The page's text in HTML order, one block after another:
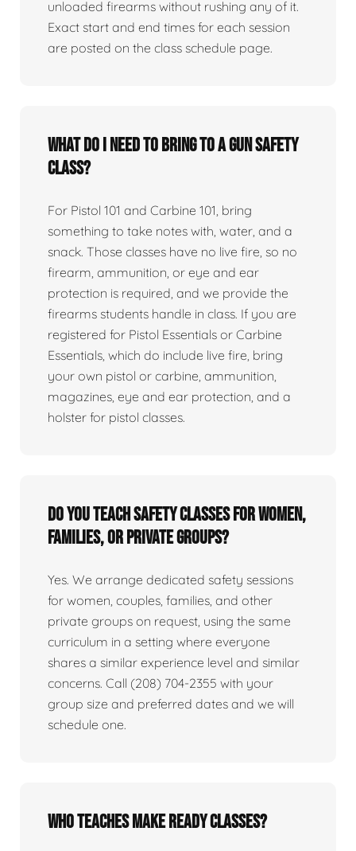
unloaded firearms without rushing any of it.
Exact start and end times for each session
are posted on the class schedule page.
What do I need to bring to a gun safety
class?
For Pistol 101 and Carbine 101, bring
something to take notes with, water, and a
snack. Those classes have no live fire, so no
firearm, ammunition, or eye and ear
protection is required, and we provide the
firearms students handle in class. If you are
registered for Pistol Essentials or Carbine
Essentials, which do include live fire, bring
your own pistol or carbine, ammunition,
magazines, eye and ear protection, and a
holster for pistol classes.
Do you teach safety classes for women,
families, or private groups?
Yes. We arrange dedicated safety sessions
for women, couples, families, and other
private groups on request, using the same
curriculum in a setting where everyone
shares a similar experience level and similar
concerns. Call (208) 704-2355 with your
group size and preferred dates and we will
schedule one.
Who teaches Make Ready classes?